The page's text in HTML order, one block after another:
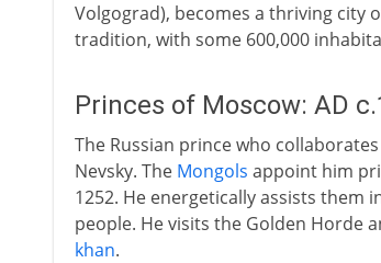
Volgograd), becomes a thriving city
tradition, with some 600,000
Princes of Moscow: AD
The Russian prince who
Nevsky. The Mongols appoint him
1252. He energetically assists them
people. He visits the Golden Horde
khan.